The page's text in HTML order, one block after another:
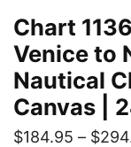
Chart
Venice to
Nautical
Canvas |
$184.95 – $